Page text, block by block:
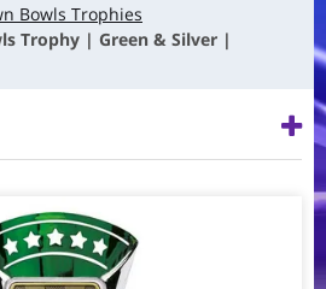
Bowls Trophies
Trophy | Green & Silver |